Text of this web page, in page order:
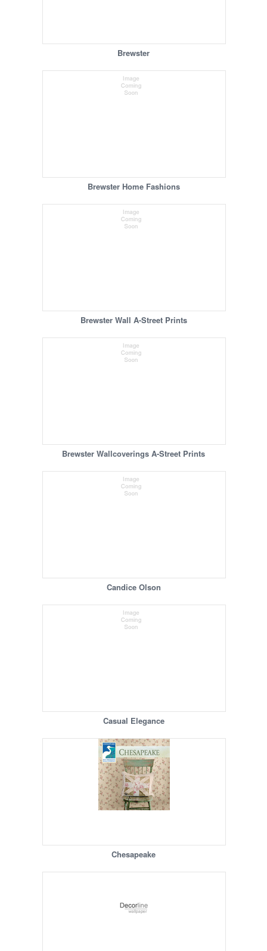
Brewster
Brewster Home Fashions
Brewster Wall A-Street Prints
Brewster Wallcoverings A-Street Prints
Candice Olson
Casual Elegance
Chesapeake